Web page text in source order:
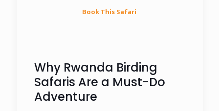
Book This Safari
Why Rwanda Birding
Safaris Are a Must-Do
Adventure